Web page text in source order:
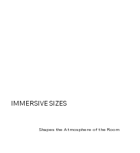
IMMERSIVE SIZES
Shapes the Atmosphere of the Room